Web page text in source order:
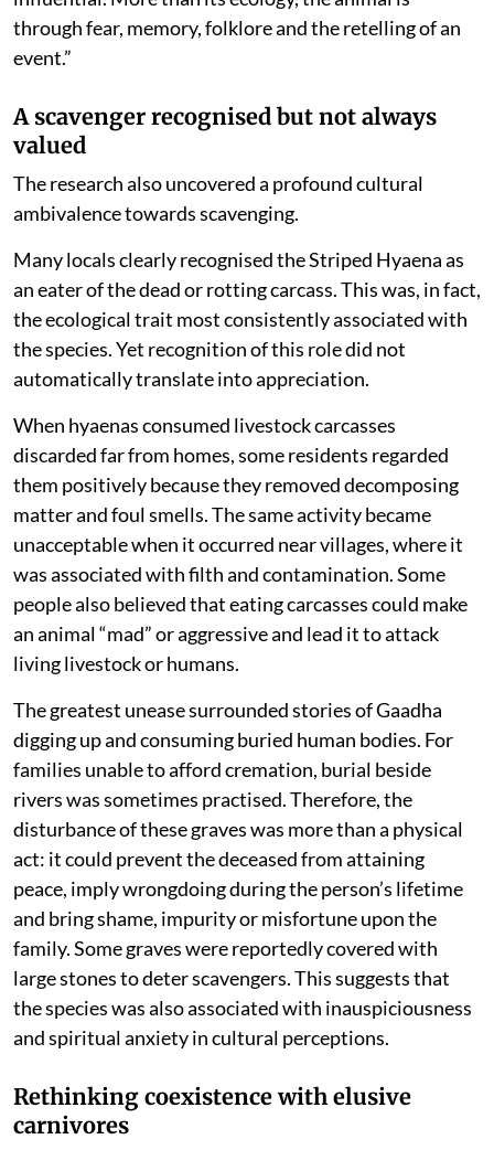
through fear, memory, folklore and the retelling of an
event.”
A scavenger recognised but not always
valued
The research also uncovered a profound cultural
ambivalence towards scavenging.
Many locals clearly recognised the Striped Hyaena as
an eater of the dead or rotting carcass. This was, in fact,
the ecological trait most consistently associated with
the species. Yet recognition of this role did not
automatically translate into appreciation.
When hyaenas consumed livestock carcasses
discarded far from homes, some residents regarded
them positively because they removed decomposing
matter and foul smells. The same activity became
unacceptable when it occurred near villages, where it
was associated with filth and contamination. Some
people also believed that eating carcasses could make
an animal “mad” or aggressive and lead it to attack
living livestock or humans.
The greatest unease surrounded stories of Gaadha
digging up and consuming buried human bodies. For
families unable to afford cremation, burial beside
rivers was sometimes practised. Therefore, the
disturbance of these graves was more than a physical
act: it could prevent the deceased from attaining
peace, imply wrongdoing during the person’s lifetime
and bring shame, impurity or misfortune upon the
family. Some graves were reportedly covered with
large stones to deter scavengers. This suggests that
the species was also associated with inauspiciousness
and spiritual anxiety in cultural perceptions.
Rethinking coexistence with elusive
carnivores